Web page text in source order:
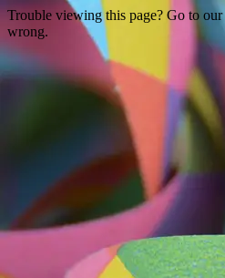
Trouble viewing this page? Go to our
wrong.